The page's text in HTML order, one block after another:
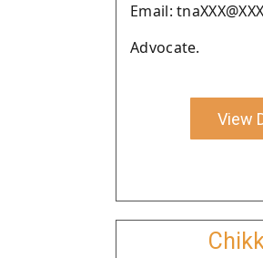
Email:
Advocate.
View